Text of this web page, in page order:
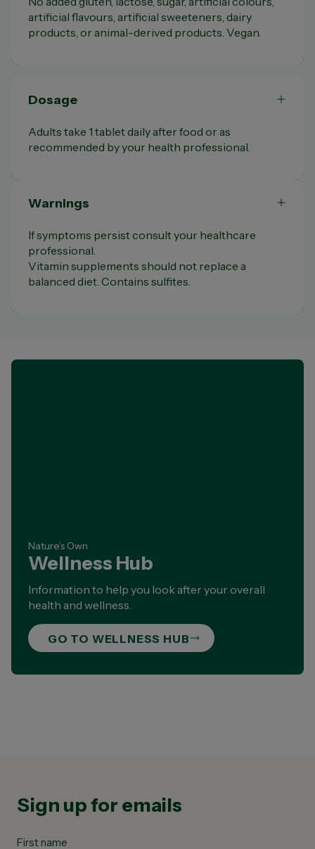
artificial flavours, artificial sweeteners, dairy
products, or animal-derived products. Vegan.
Dosage
Adults take 1 tablet daily after food or as
recommended by your health professional.
Warnings
If symptoms persist consult your healthcare
professional.
Vitamin supplements should not replace a
balanced diet. Contains sulfites.
Nature’s Own
Wellness Hub
Information to help you look after your overall
health and wellness.
GO TO WELLNESS HUB
Sign up for emails